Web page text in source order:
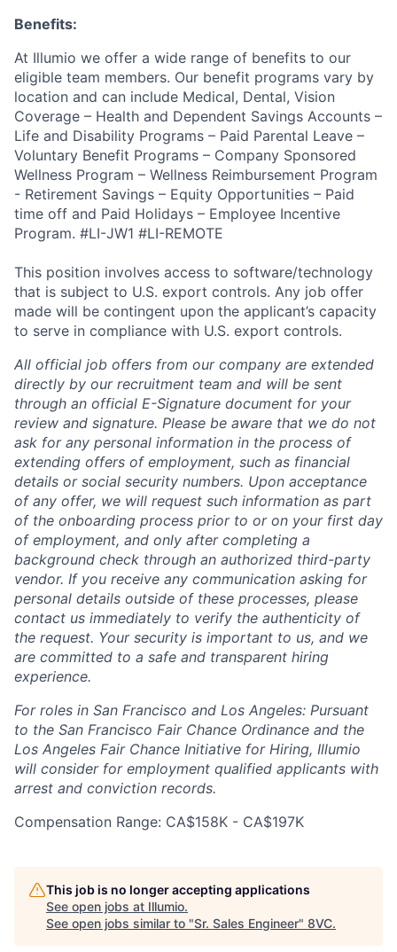
Home Resources
Benefits:
At Illumio we offer a wide range of benefits to our
eligible team members. Our benefit programs vary by
location and can include Medical, Dental, Vision
Coverage – Health and Dependent Savings Accounts –
Life and Disability Programs – Paid Parental Leave –
Voluntary Benefit Programs – Company Sponsored
Wellness Program – Wellness Reimbursement Program
- Retirement Savings – Equity Opportunities – Paid
time off and Paid Holidays – Employee Incentive
Program. #LI-JW1 #LI-REMOTE
This position involves access to software/technology
that is subject to U.S. export controls. Any job offer
made will be contingent upon the applicant’s capacity
to serve in compliance with U.S. export controls.
All official job offers from our company are extended
directly by our recruitment team and will be sent
through an official E-Signature document for your
review and signature. Please be aware that we do not
ask for any personal information in the process of
extending offers of employment, such as financial
details or social security numbers. Upon acceptance
of any offer, we will request such information as part
of the onboarding process prior to or on your first day
of employment, and only after completing a
background check through an authorized third-party
vendor. If you receive any communication asking for
personal details outside of these processes, please
contact us immediately to verify the authenticity of
the request. Your security is important to us, and we
are committed to a safe and transparent hiring
experience.
For roles in San Francisco and Los Angeles: Pursuant
to the San Francisco Fair Chance Ordinance and the
Los Angeles Fair Chance Initiative for Hiring, Illumio
will consider for employment qualified applicants with
arrest and conviction records.
Compensation Range: CA$158K - CA$197K
This job is no longer accepting applications
See open jobs at Illumio.
See open jobs similar to "Sr. Sales Engineer" 8VC.